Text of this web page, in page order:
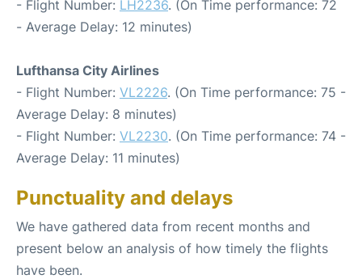
- Flight Number: LH2236. (On Time performance: 72
- Average Delay: 12 minutes)
Lufthansa City Airlines
- Flight Number: VL2226. (On Time performance: 75 -
Average Delay: 8 minutes)
- Flight Number: VL2230. (On Time performance: 74 -
Average Delay: 11 minutes)
Punctuality and delays
We have gathered data from recent months and
present below an analysis of how timely the flights
have been.